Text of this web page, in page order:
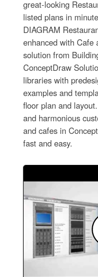
great-looking
listed plans in
DIAGRAM
enhanced with Cafe
solution from
ConceptDraw
libraries with
examples and
floor plan and
and harmonious
and cafes in
fast and easy.